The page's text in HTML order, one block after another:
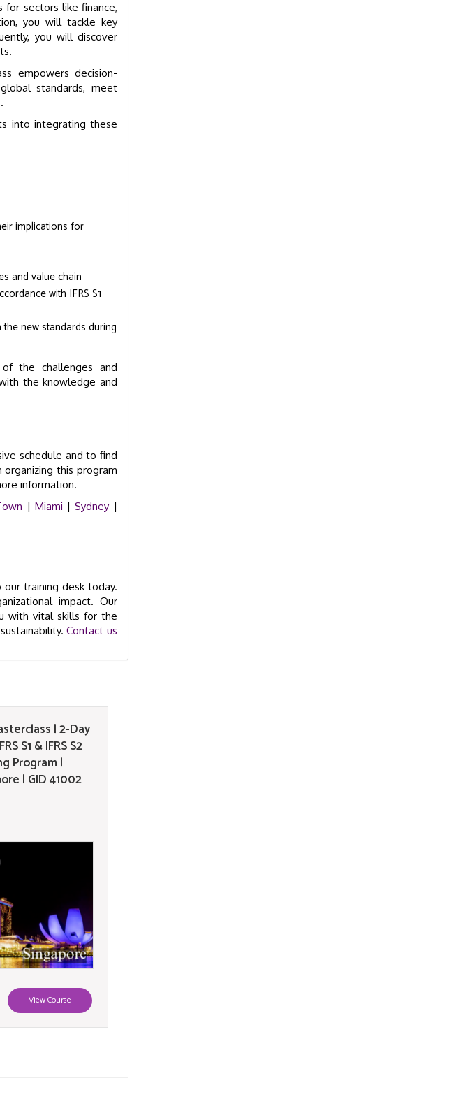
for sectors like finance,
you will tackle key
you will discover
empowers decision-
standards, meet
into integrating these
implications for
and value chain
with IFRS S1
new standards during
the challenges and
the knowledge and
schedule and to find
this program
information.
| Miami |Sydney |
training desk today.
impact. Our
with vital skills for the
Contact us
| 2-Day
S1 & IFRS S2
Program |
| GID 41002
View Course